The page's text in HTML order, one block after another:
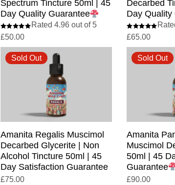
Spectrum Tincture 50ml | 45
Day Quality Guarantee
Rated 4.96 out of 5
£50.00
Decarbed
Day Quality
£65.00
Sold Out
Amanita Regalis Muscimol
Decarbed Glycerite | Non
Alcohol Tincture 50ml | 45
Day Satisfaction Guarantee
£75.00
Sold Out
Amanita
Muscimol
50ml | 45
Guarantee
£90.00